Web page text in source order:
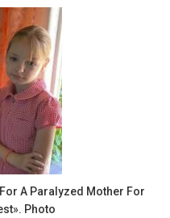
A Paralyzed Mother For
Photo